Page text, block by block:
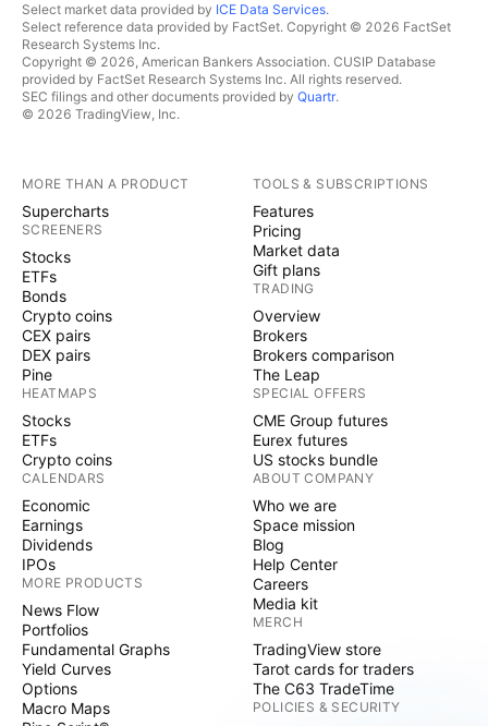
Select market data provided by ICE Data Services.
Select reference data provided by FactSet. Copyright © 2026 FactSet
Research Systems Inc.
Copyright © 2026, American Bankers Association. CUSIP Database
provided by FactSet Research Systems Inc. All rights reserved.
SEC filings and other documents provided by Quartr.
© 2026 TradingView, Inc.
MORE THAN A PRODUCT
Supercharts
SCREENERS
Stocks
ETFs
Bonds
Crypto coins
CEX pairs
DEX pairs
Pine
HEATMAPS
Stocks
ETFs
Crypto coins
CALENDARS
Economic
Earnings
Dividends
IPOs
MORE PRODUCTS
News Flow
Portfolios
Fundamental Graphs
Yield Curves
Options
Macro Maps
TOOLS & SUBSCRIPTIONS
Features
Pricing
Market data
Gift plans
TRADING
Overview
Brokers
Brokers comparison
The Leap
SPECIAL OFFERS
CME Group futures
Eurex futures
US stocks bundle
ABOUT COMPANY
Who we are
Space mission
Blog
Help Center
Careers
Media kit
MERCH
TradingView store
Tarot cards for traders
The C63 TradeTime
POLICIES & SECURITY